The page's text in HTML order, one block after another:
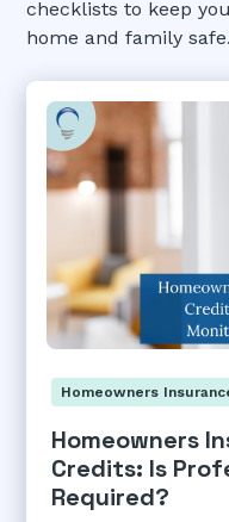
checklists to keep
home and family safe.
Homeowners
Homeowners
Credits: Is
Required?